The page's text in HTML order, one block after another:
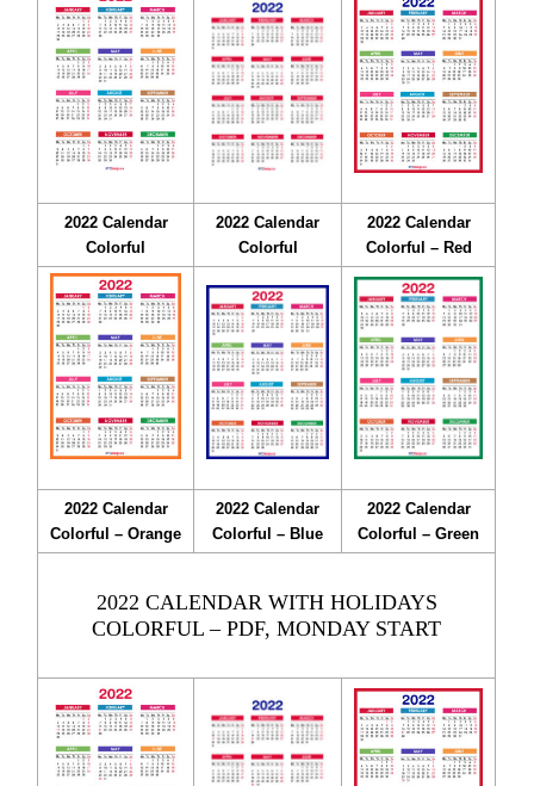
2022 Calendar
Colorful
2022 Calendar
Colorful
2022 Calendar
Colorful – Red
2022 Calendar
Colorful – Orange
2022 Calendar
Colorful – Blue
2022 Calendar
Colorful – Green
2022 CALENDAR WITH HOLIDAYS
COLORFUL – PDF, MONDAY START